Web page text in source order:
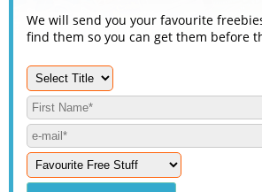
We will send you your favourite
find them so you can get them before